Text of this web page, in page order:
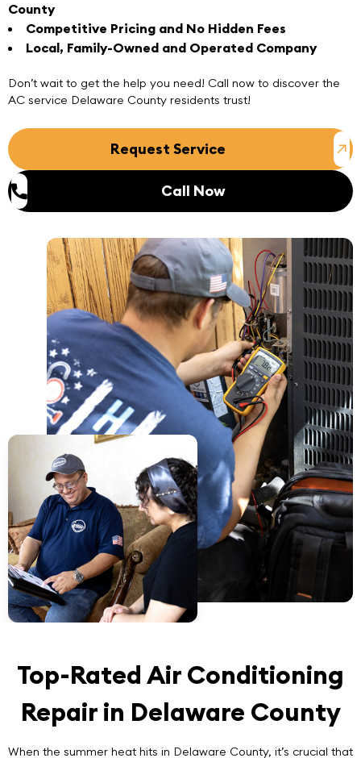
County
Competitive Pricing and No Hidden Fees
Local, Family-Owned and Operated Company
Don’t wait to get the help you need! Call now to discover the
AC service Delaware County residents trust!
Request Service
Call Now
Top-Rated Air Conditioning
Repair in Delaware County
When the summer heat hits in Delaware County, it’s crucial that